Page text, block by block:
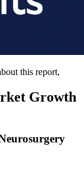
this report,
Growth